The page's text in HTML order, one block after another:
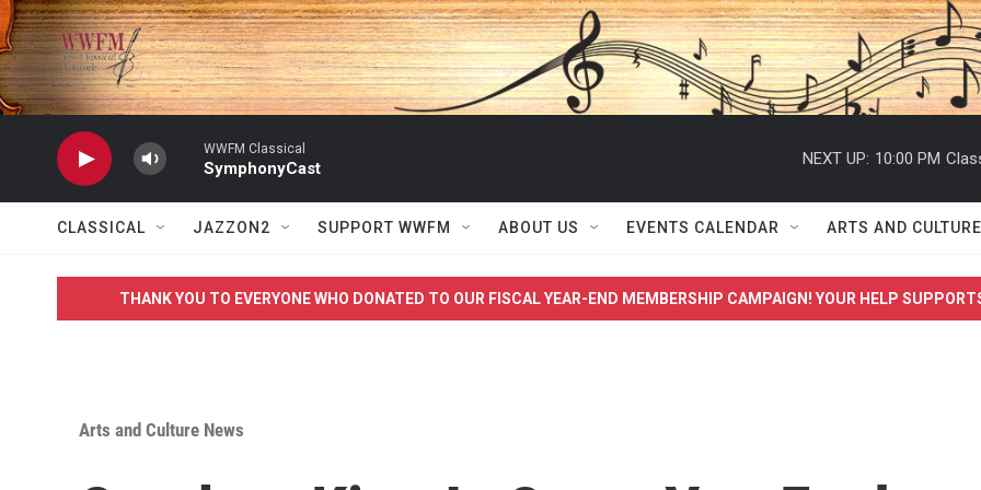
Skip to main content
WWFM Classical
SymphonyCast
NEXT UP: 10:00 PM
CLASSICAL JAZZON2 SUPPORT WWFM ABOUT US EVENTS CALENDAR ARTS AND CULTURE
THANK YOU TO EVERYONE WHO DONATED TO OUR FISCAL YEAR-END MEMBERSHIP CAMPAIGN! YOUR HELP
Arts and Culture News